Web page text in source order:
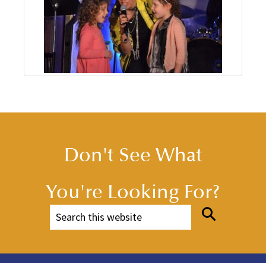
Don't See What
You're Looking For?